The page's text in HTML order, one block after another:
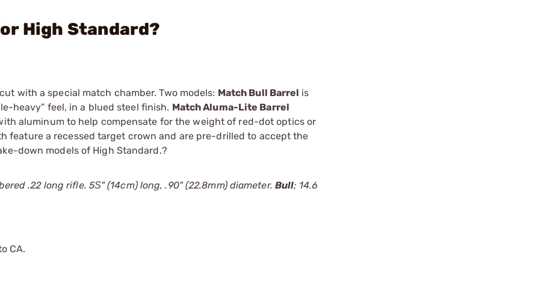
High Standard?
with a special match chamber. Two models: Match Bull Barrel is
heavy” feel, in a blued steel finish. Match Aluma-Lite Barrel
aluminum to help compensate for the weight of red-dot optics or
feature a recessed target crown and are pre-drilled to accept the
down models of High Standard.?
.22 long rifle. 5Ѕ" (14cm) long, .90" (22.8mm) diameter. Bull; 14.6
CA.